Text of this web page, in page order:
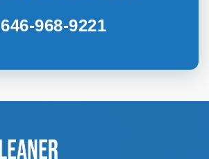
646-968-9221